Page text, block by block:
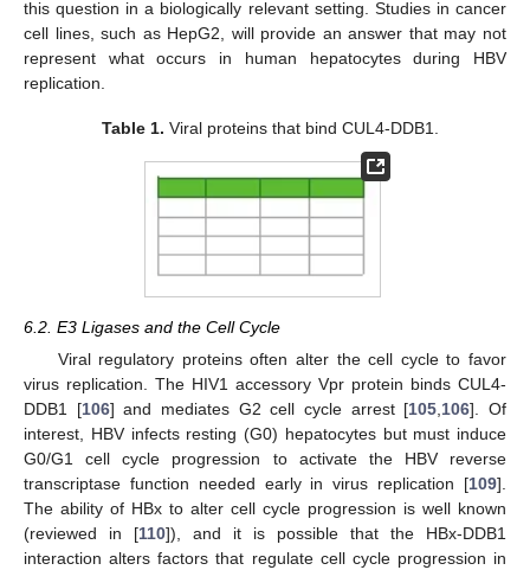
this question in a biologically relevant setting. Studies in cancer
cell lines, such as HepG2, will provide an answer that may not
represent what occurs in human hepatocytes during HBV
replication.
Table 1. Viral proteins that bind CUL4-DDB1.
6.2. E3 Ligases and the Cell Cycle
Viral regulatory proteins often alter the cell cycle to favor
virus replication. The HIV1 accessory Vpr protein binds CUL4-
DDB1 [106] and mediates G2 cell cycle arrest [105 106]. Of
interest, HBV infects resting (G0) hepatocytes but must induce
G0/G1 cell cycle progression to activate the HBV reverse
transcriptase function needed early in virus replication [109].
The ability of HBx to alter cell cycle progression is well known
(reviewed in [110]), and it is possible that the HBx-DDB1
interaction alters factors that regulate cell cycle progression in